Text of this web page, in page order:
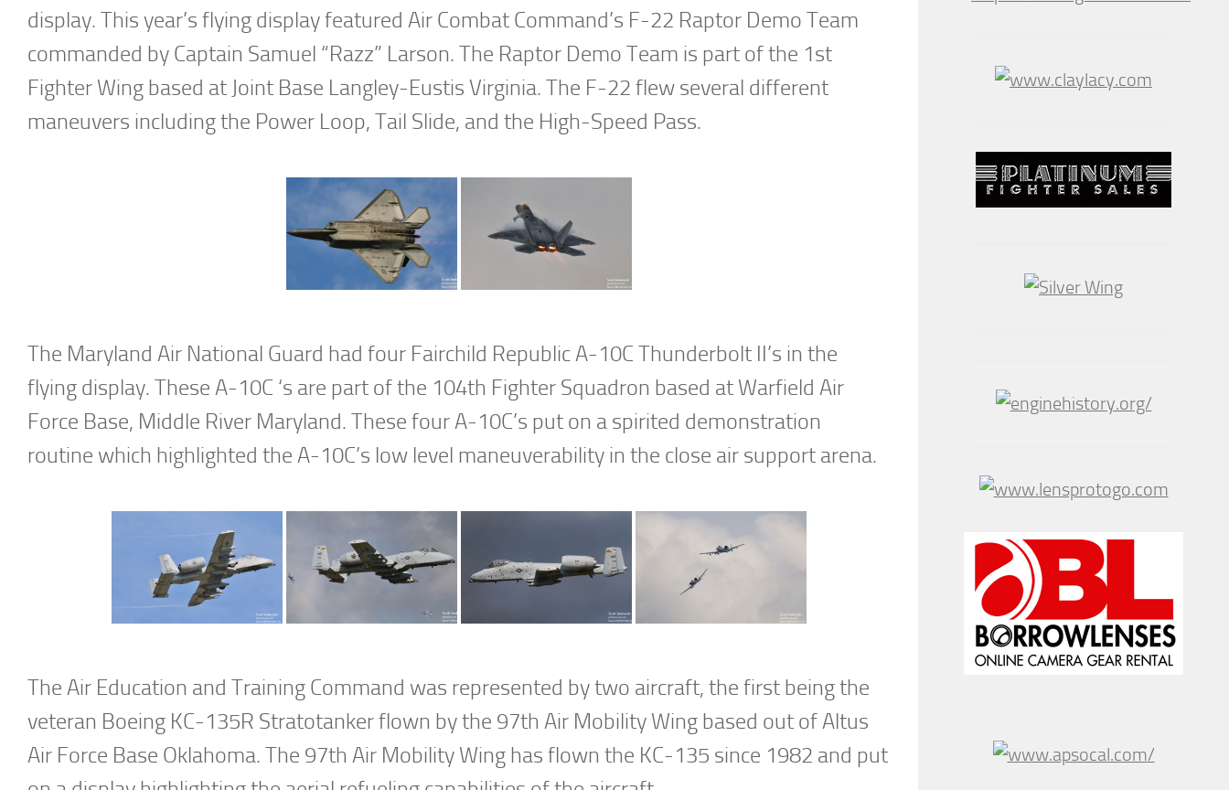
display. This year’s flying display featured Air Combat Command’s F-22 Raptor Demo Team
commanded by Captain Samuel “Razz” Larson. The Raptor Demo Team is part of the 1st
Fighter Wing based at Joint Base Langley-Eustis Virginia. The F-22 flew several different
maneuvers including the Power Loop, Tail Slide, and the High-Speed Pass.
The Maryland Air National Guard had four Fairchild Republic A-10C Thunderbolt II’s in the
flying display. These A-10C ‘s are part of the 104th Fighter Squadron based at Warfield Air
Force Base, Middle River Maryland. These four A-10C’s put on a spirited demonstration
routine which highlighted the A-10C’s low level maneuverability in the close air support arena.
The Air Education and Training Command was represented by two aircraft, the first being the
veteran Boeing KC-135R Stratotanker flown by the 97th Air Mobility Wing based out of Altus
Air Force Base Oklahoma. The 97th Air Mobility Wing has flown the KC-135 since 1982 and put